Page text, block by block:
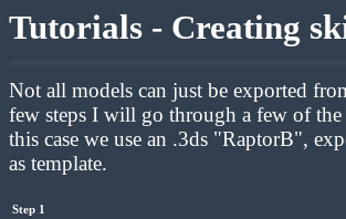
Tutorials - Creating
Not all models can just be exported
few steps I will go through a few of
this case we use an .3ds "RaptorB",
as template.
Step 1